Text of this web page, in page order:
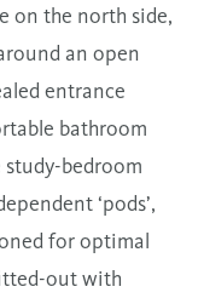
on the north side,
an open
entrance
bathroom
study-bedroom
‘pods’,
for optimal
out with